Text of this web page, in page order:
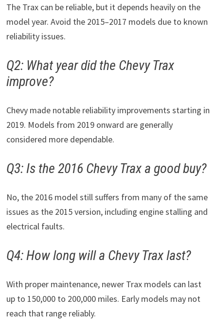
The Trax can be reliable, but it depends heavily on the
model year. Avoid the 2015–2017 models due to known
reliability issues.
Q2: What year did the Chevy Trax
improve?
Chevy made notable reliability improvements starting in
2019. Models from 2019 onward are generally
considered more dependable.
Q3: Is the 2016 Chevy Trax a good buy?
No, the 2016 model still suffers from many of the same
issues as the 2015 version, including engine stalling and
electrical faults.
Q4: How long will a Chevy Trax last?
With proper maintenance, newer Trax models can last
up to 150,000 to 200,000 miles. Early models may not
reach that range reliably.